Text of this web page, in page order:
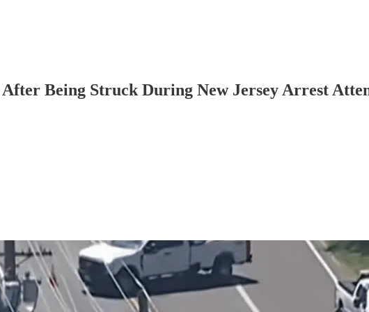
Being Struck During New Jersey Arrest